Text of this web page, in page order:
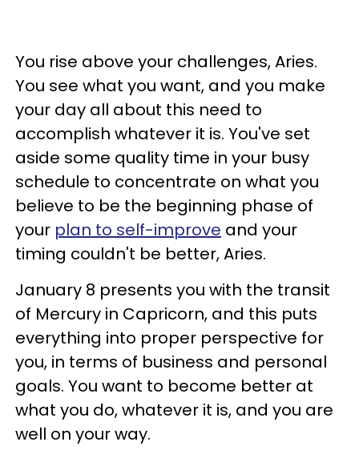
You rise above your challenges, Aries.
You see what you want, and you make
your day all about this need to
accomplish whatever it is. You've set
aside some quality time in your busy
schedule to concentrate on what you
believe to be the beginning phase of
your plan to self-improve and your
timing couldn't be better, Aries.
January 8 presents you with the transit
of Mercury in Capricorn, and this puts
everything into proper perspective for
you, in terms of business and personal
goals. You want to become better at
what you do, whatever it is, and you are
well on your way.